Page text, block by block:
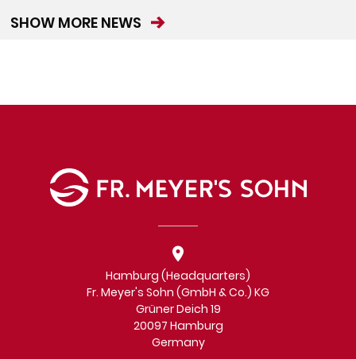
SHOW MORE NEWS
Hamburg (Headquarters)
Fr. Meyer's Sohn (GmbH & Co.) KG
Grüner Deich 19
20097 Hamburg
Germany